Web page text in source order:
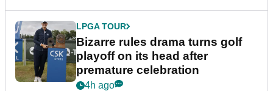
LPGA TOUR
Bizarre rules drama turns golf
playoff on its head after
premature celebration
4h ago